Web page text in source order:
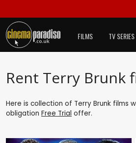
FILMS TV SERIES
Rent Terry Brunk
Here is collection of Terry Brunk films
obligation Free Trial offer.